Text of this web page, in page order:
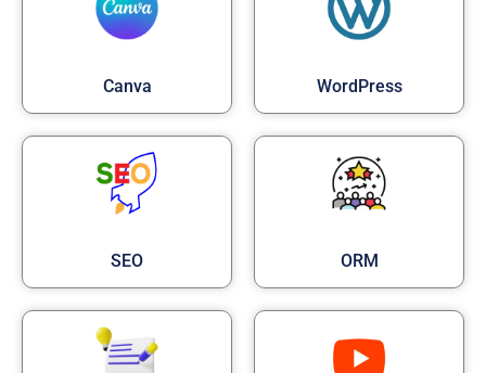
Canva WordPress
SEO ORM